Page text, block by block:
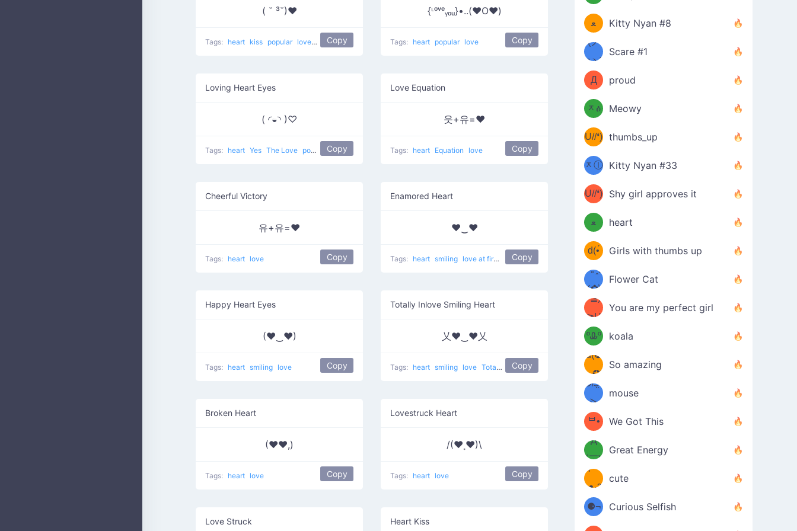
( ˘ ³˘)❤
Tags: heart kiss popular love Love Kiss
Copy
{ᶫᵒᵛᵉᵧₒᵤ}•..(❤️O❤️)
Tags: heart popular love Copy
Loving Heart Eyes
( ◜◒◝ )♡
Tags: heart Yes The Love popular love
Copy
Love Equation
웃+유=❤
Tags: heart Equation love Copy
Cheerful Victory
유+유=❤
Tags: heart love Copy
Enamored Heart
♥‿♥
Tags: heart smiling love at first sight enamored unicode
Copy
Happy Heart Eyes
(♥‿♥)
Tags: heart smiling love Copy
Totally Inlove Smiling Heart
乂❤‿❤乂
Tags: heart smiling love Totally Inlove Copy
Broken Heart
(♥♥,)
Tags: heart love Copy
Lovestruck Heart
/(♥˳♥)\
Tags: heart love Copy
Love Struck Heart Kiss
ミ
(ﾐዋ
ﻌ
ዋﾐ)ﾉ
Kitty Nyan #8
(ノ
дヽ)
Scare #1
(￣`
Д
´￣)
proud
(ﾐዕ
ᆽዕ
ﾐ)
Meowy
(✿❛//
U//❛)
b
thumbs_up
(ﾐⓛ
ᆽⓛ
ﾐ)✧
Kitty Nyan #33
(✿❛//
U//❛)
b
Shy girl approves it
♡(ﾐ
ᵕ̣̣̣̣̣̣
ﻌ
ᵕ̣̣̣̣̣̣
ﾐ)ﾉ
heart
(❁
⌒ں
⌒)b
d(•́
ں
•̀๑✿
Girls with thumbs up
/ᐠ｡ꞈ｡
ᐟ✿\
Flower Cat
(✿≧
³≦)
≧U
≦✿)
You are my perfect girl
₍ᐢ｡
ºᎲº
｡ᐢ₎
koala
d(✪
‿✪)
So amazing
ᘛ⁐̤ᕐ
ᑀ
mouse
( •̀
ᄇ•
́)ﻭ✧
We Got This
(￣`
Д
´￣)
Great Energy
ʕ
·ᴥ·ʔ
cute
╭
⚈¬
⚈╮
Curious Selfish
(੭ˊ͈
꒵